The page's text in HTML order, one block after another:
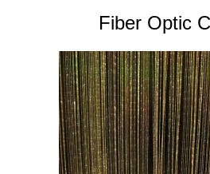
Fiber Optic